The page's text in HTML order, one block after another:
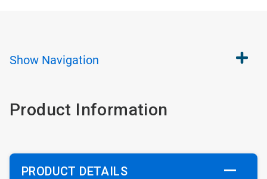
Show Navigation
Product Information
PRODUCT DETAILS